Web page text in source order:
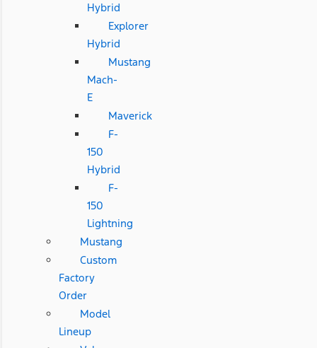
Hybrid
Explorer
Hybrid
Mustang
Mach-
E
Maverick
F-
150
Hybrid
F-
150
Lightning
Mustang
Custom
Factory
Order
Model
Lineup